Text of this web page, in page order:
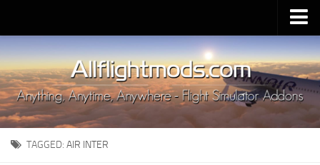
Upload Mod
Installing MSFS 2020 Mods
MSFS 2020 FAQ
Download MSFS 2020
MSFS 2020 System Requirements
TAGGED: AIR INTER